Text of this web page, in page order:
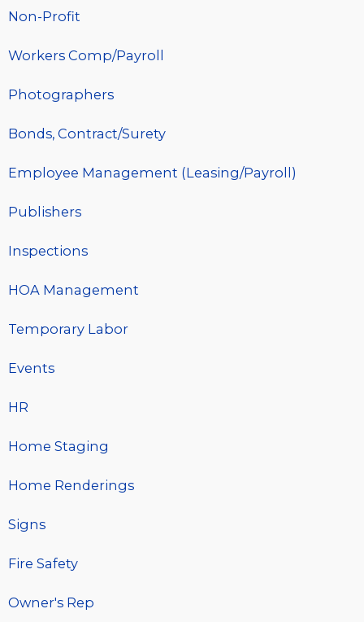
Non-Profit
Workers Comp/Payroll
Photographers
Bonds, Contract/Surety
Employee Management (Leasing/Payroll)
Publishers
Inspections
HOA Management
Temporary Labor
Events
HR
Home Staging
Home Renderings
Signs
Fire Safety
Owner's Rep